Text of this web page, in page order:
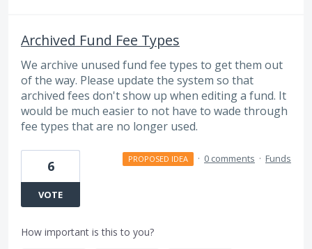
Archived Fund Fee Types
We archive unused fund fee types to get them out
of the way. Please update the system so that
archived fees don't show up when editing a fund. It
would be much easier to not have to wade through
fee types that are no longer used.
6
VOTE
PROPOSED IDEA · 0 comments · Funds
How important is this to you?